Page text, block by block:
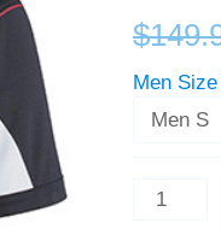
$
Men Size
Men
NFL
100th
Limited